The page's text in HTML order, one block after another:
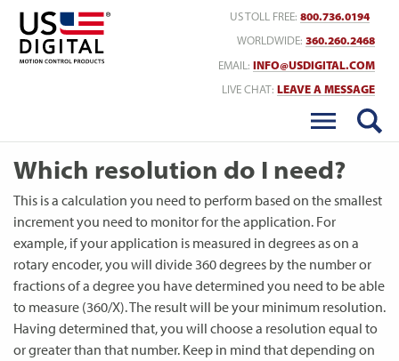
US TOLL FREE: 800.736.0194
WORLDWIDE: 360.260.2468
EMAIL: INFO@USDIGITAL.COM
LIVE CHAT: LEAVE A MESSAGE
Which resolution do I need?
This is a calculation you need to perform based on the smallest
increment you need to monitor for the application. For
example, if your application is measured in degrees as on a
rotary encoder, you will divide 360 degrees by the number or
fractions of a degree you have determined you need to be able
to measure (360/X). The result will be your minimum resolution.
Having determined that, you will choose a resolution equal to
or greater than that number. Keep in mind that depending on